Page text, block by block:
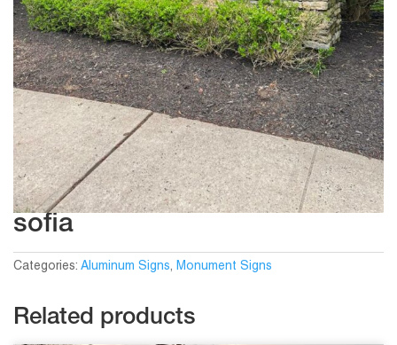
sofia
Categories: Aluminum Signs, Monument Signs
Related products